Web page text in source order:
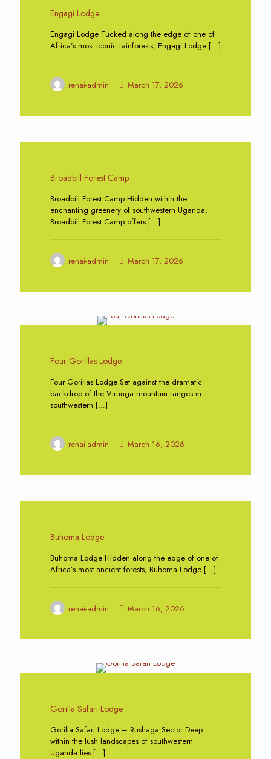
Engagi Lodge
Engagi Lodge Tucked along the edge of one of
Africa’s most iconic rainforests, Engagi Lodge […]
renai-admin March 17, 2026
Broadbill Forest Camp
Broadbill Forest Camp Hidden within the
enchanting greenery of southwestern Uganda,
Broadbill Forest Camp offers […]
renai-admin March 17, 2026
Four Gorillas Lodge
Four Gorillas Lodge Set against the dramatic
backdrop of the Virunga mountain ranges in
southwestern […]
renai-admin March 16, 2026
Buhoma Lodge
Buhoma Lodge Hidden along the edge of one of
Africa’s most ancient forests, Buhoma Lodge […]
renai-admin March 16, 2026
Gorilla Safari Lodge
Gorilla Safari Lodge – Rushaga Sector Deep
within the lush landscapes of southwestern
Uganda lies […]